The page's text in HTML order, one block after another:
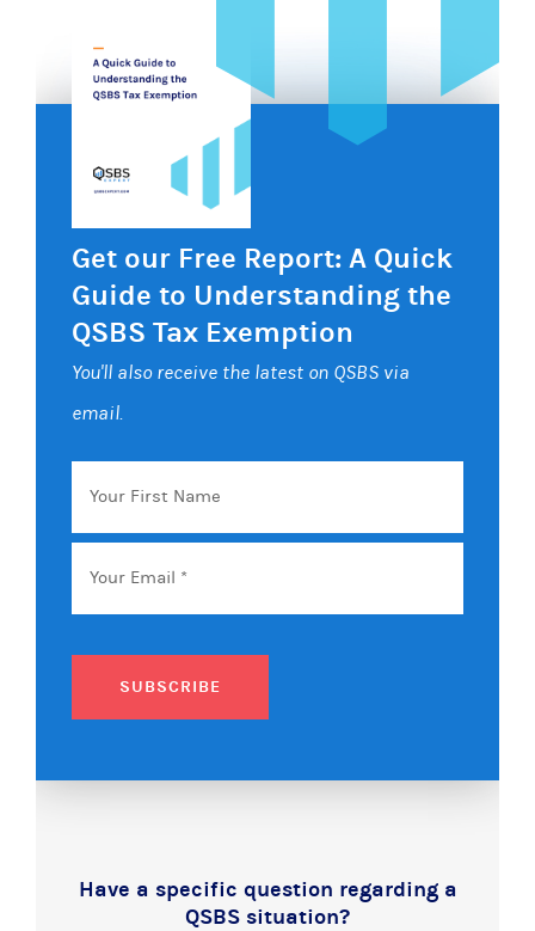
Get our Free Report: A Quick
Guide to Understanding the
QSBS Tax Exemption
You'll also receive the latest on QSBS via
email.
Your
First
Name
Email *
SUBSCRIBE
Have a specific question regarding a
QSBS situation?